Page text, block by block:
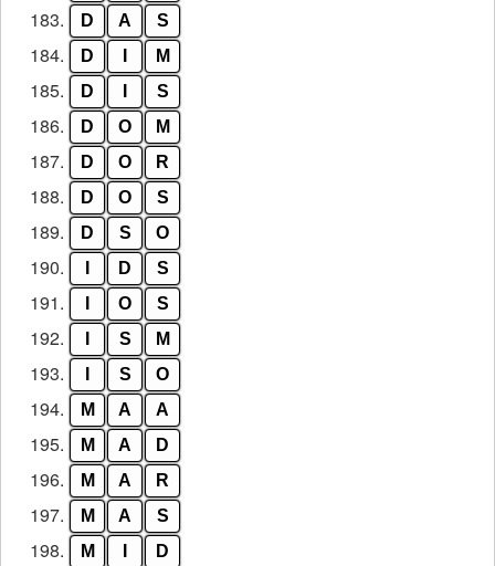
183. D A S
184. D M
185. D S
186. D O M
187. D O R
188. D O S
189. D S O
190. D S
191. O S
192. S M
193. S O
194. M A A
195. M A D
196. M A R
197. M A S
198. M D